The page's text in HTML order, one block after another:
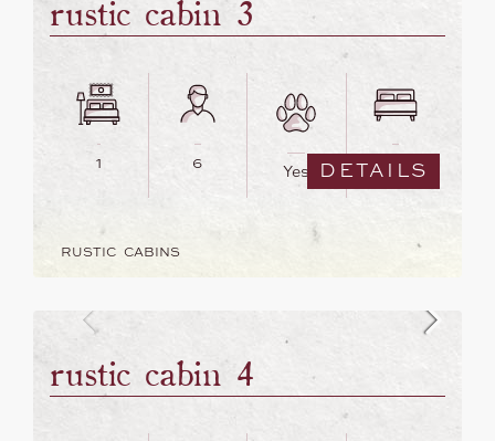
rustic cabin 3
1 6 Yes 5
RUSTIC CABINS
DETAILS
rustic cabin 4